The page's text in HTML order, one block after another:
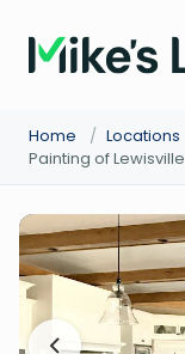
Home / Locations
Painting of Lewisville